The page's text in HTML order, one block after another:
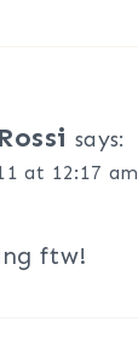
says:
at 12:17 am
ftw!